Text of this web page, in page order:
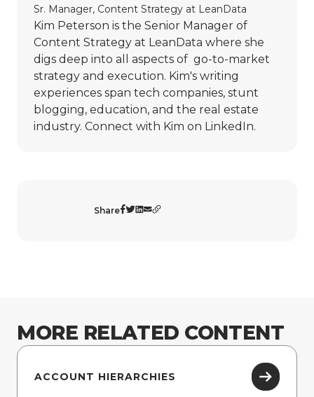
Sr. Manager, Content Strategy at LeanData
Kim Peterson is the Senior Manager of
Content Strategy at LeanData where she
digs deep into all aspects of go-to-market
strategy and execution. Kim's writing
experiences span tech companies, stunt
blogging, education, and the real estate
industry. Connect with Kim on LinkedIn.
Share
MORE RELATED CONTENT
ACCOUNT HIERARCHIES